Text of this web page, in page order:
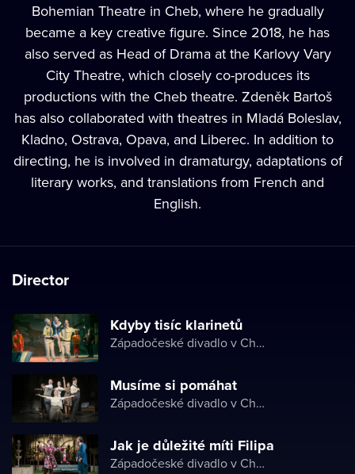
Bohemian Theatre in Cheb, where he gradually
became a key creative figure. Since 2018, he has
also served as Head of Drama at the Karlovy Vary
City Theatre, which closely co-produces its
productions with the Cheb theatre. Zdeněk Bartoš
has also collaborated with theatres in Mladá Boleslav,
Kladno, Ostrava, Opava, and Liberec. In addition to
directing, he is involved in dramaturgy, adaptations of
literary works, and translations from French and
English.
Director
Kdyby tisíc klarinetů
Západočeské divadlo v Chebu
Musíme si pomáhat
Západočeské divadlo v Chebu
Jak je důležité míti Filipa
Západočeské divadlo v Chebu